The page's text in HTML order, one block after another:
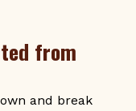
from
and break